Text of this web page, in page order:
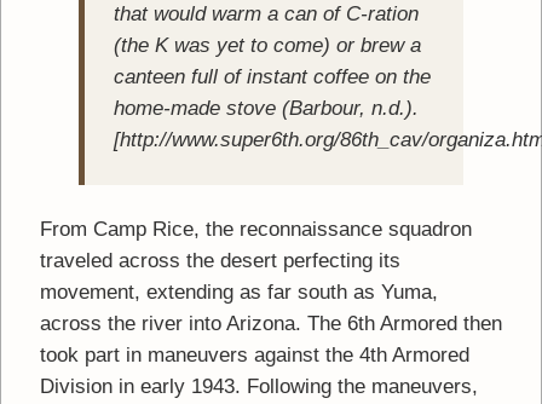
that would warm a can of C-ration
(the K was yet to come) or brew a
canteen full of instant coffee on the
home-made stove (Barbour, n.d.).
[http://www.super6th.org/86th_cav/
From Camp Rice, the reconnaissance squadron
traveled across the desert perfecting its
movement, extending as far south as Yuma,
across the river into Arizona. The 6th Armored then
took part in maneuvers against the 4th Armored
Division in early 1943. Following the maneuvers,